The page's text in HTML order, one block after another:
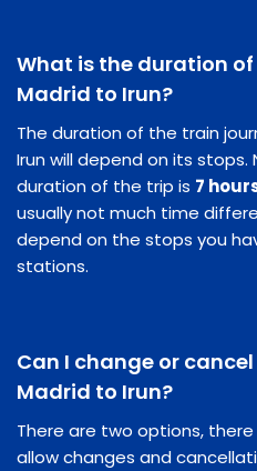
What is the duration
Madrid to Irun?
The duration of the train
Irun will depend on its
duration of the trip is 7
usually not much time
depend on the stops you
stations.
Can I change or
Madrid to Irun?
There are two options,
allow changes and